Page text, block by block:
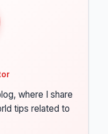
where I share
tips related to